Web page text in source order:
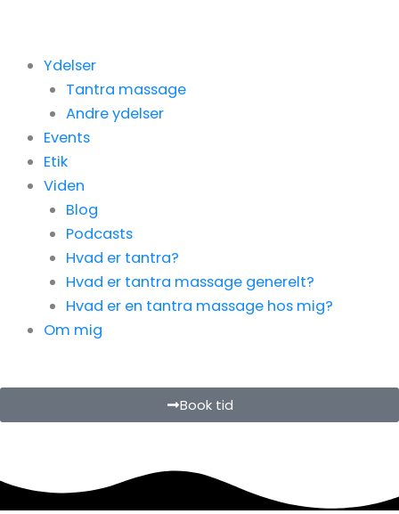
Ydelser
Tantra massage
Andre ydelser
Events
Etik
Viden
Blog
Podcasts
Hvad er tantra?
Hvad er tantra massage generelt?
Hvad er en tantra massage hos mig?
Om mig
Book tid